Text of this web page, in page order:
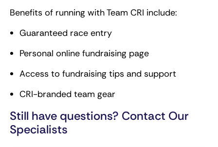
Benefits of running with Team CRI include:
Guaranteed race entry
Personal online fundraising page
Access to fundraising tips and support
CRI-branded team gear
Still have questions? Contact Our
Specialists